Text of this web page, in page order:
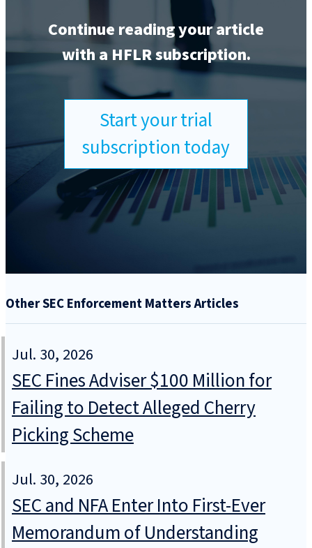
Continue reading your article
with a HFLR subscription.
Start your trial
subscription today
Other SEC Enforcement Matters Articles
Jul. 30, 2026
SEC Fines Adviser $100 Million for
Failing to Detect Alleged Cherry
Picking Scheme
Jul. 30, 2026
SEC and NFA Enter Into First-Ever
Memorandum of Understanding